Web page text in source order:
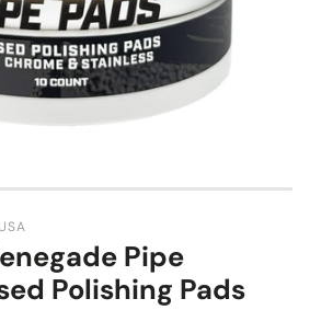
Pipe
Polishing Pads